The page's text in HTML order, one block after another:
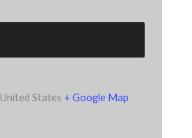
United States + Google Map